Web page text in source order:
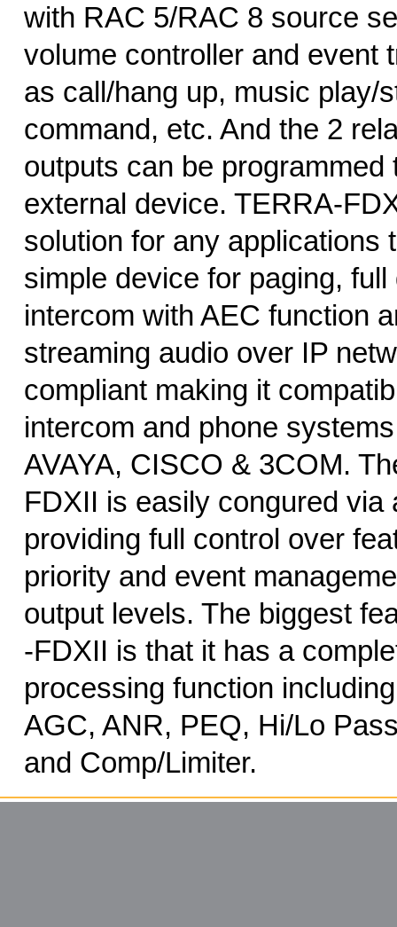
with RAC 5/RAC 8 source
volume controller and event
as call/hang up, music play/
command, etc. And the 2
outputs can be programmed
external device. TERRA-
solution for any applications
simple device for paging, full
intercom with AEC function
streaming audio over IP
compliant making it
intercom and phone
AVAYA, CISCO & 3COM.
FDXII is easily congured via
providing full control over
priority and event
output levels. The biggest
-FDXII is that it has a
processing function
AGC, ANR, PEQ, Hi/Lo
and Comp/Limiter.